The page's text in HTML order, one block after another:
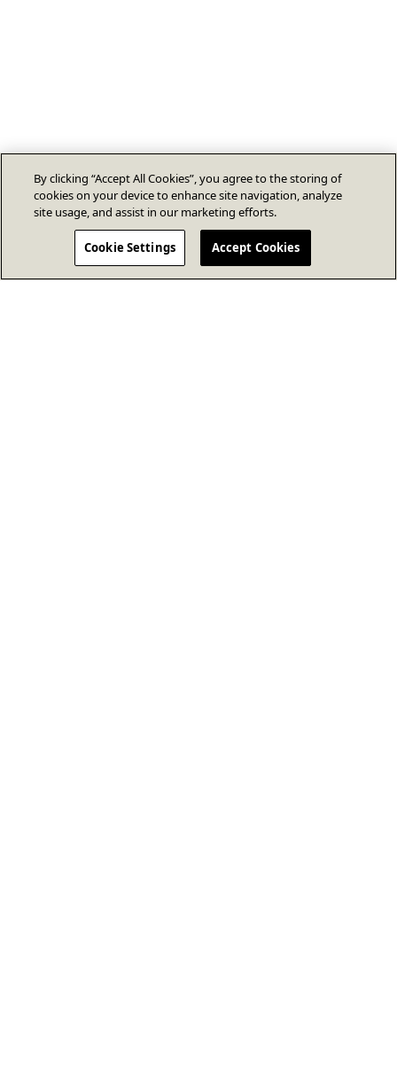
By clicking “Accept All Cookies”, you agree to the storing of
cookies on your device to enhance site navigation, analyze
site usage, and assist in our marketing efforts.
Cookie Settings Accept Cookies